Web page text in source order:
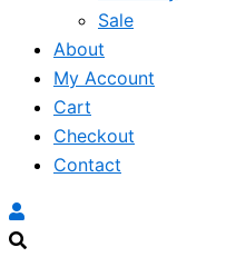
Sale
About
My Account
Cart
Checkout
Contact